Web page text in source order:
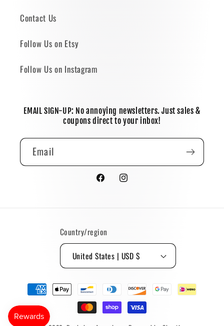
Contact Us
Follow Us on Etsy
Follow Us on Instagram
EMAIL SIGN-UP: No annoying newsletters. Just sales &
coupons direct to your inbox!
Email
FacebookInstagram
Country/region
United States | USD $
Payment
methods